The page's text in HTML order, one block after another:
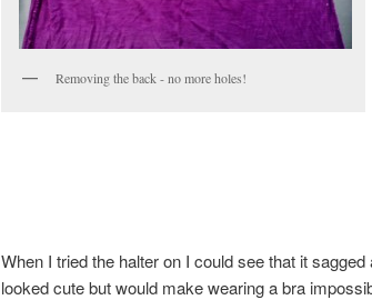
Removing the back - no more holes!
When I tried the halter on I could see that it
looked cute but would make wearing a bra